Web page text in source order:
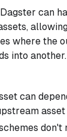
can
where the
into
can
asset
don't